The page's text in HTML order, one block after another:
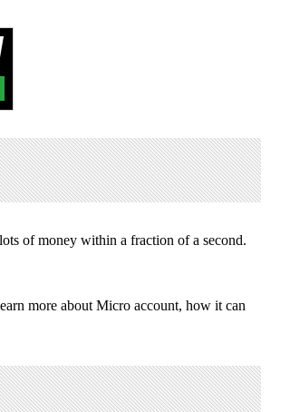
of money within a fraction of a second.
more about Micro account, how it can